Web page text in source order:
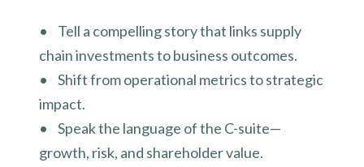
• Tell a compelling story that links supply
chain investments to business outcomes.
• Shift from operational metrics to strategic
impact.
• Speak the language of the C-suite—
growth, risk, and shareholder value.